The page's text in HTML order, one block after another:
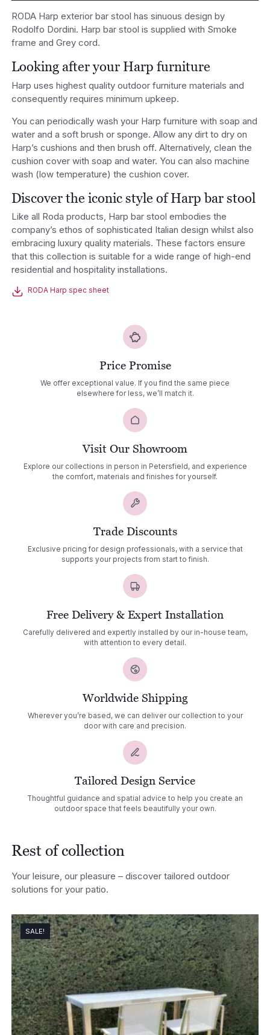
RODA Harp exterior bar stool has sinuous design by
Rodolfo Dordini. Harp bar stool is supplied with Smoke
frame and Grey cord.
Looking after your Harp furniture
Harp uses highest quality outdoor furniture materials and
consequently requires minimum upkeep.
You can periodically wash your Harp furniture with soap and
water and a soft brush or sponge. Allow any dirt to dry on
Harp’s cushions and then brush off. Alternatively, clean the
cushion cover with soap and water. You can also machine
wash (low temperature) the cushion cover.
Discover the iconic style of Harp bar stool
Like all Roda products, Harp bar stool embodies the
company’s ethos of sophisticated Italian design whilst also
embracing luxury quality materials. These factors ensure
that this collection is suitable for a wide range of high-end
residential and hospitality installations.
RODA Harp spec sheet
Price Promise
We offer exceptional value. If you find the same piece
elsewhere for less, we’ll match it.
Visit Our Showroom
Explore our collections in person in Petersfield, and experience
the comfort, materials and finishes for yourself.
Trade Discounts
Exclusive pricing for design professionals, with a service that
supports your projects from start to finish.
Free Delivery & Expert Installation
Carefully delivered and expertly installed by our in-house team,
with attention to every detail.
Worldwide Shipping
Wherever you’re based, we can deliver our collection to your
door with care and precision.
Tailored Design Service
Thoughtful guidance and spatial advice to help you create an
outdoor space that feels beautifully your own.
Rest of collection
Your leisure, our pleasure – discover tailored outdoor
solutions for your patio.
SALE!